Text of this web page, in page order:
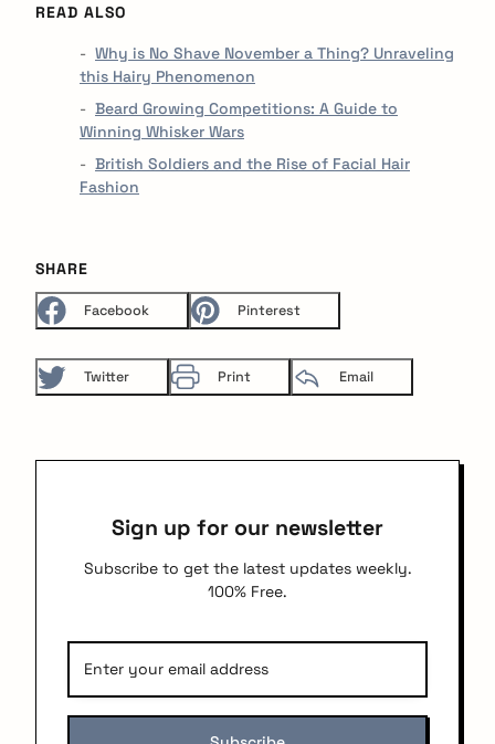
READ ALSO
Why is No Shave November a Thing? Unraveling
this Hairy Phenomenon
Beard Growing Competitions: A Guide to
Winning Whisker Wars
British Soldiers and the Rise of Facial Hair
Fashion
SHARE
Facebook Pinterest
Twitter Print Email
Sign up for our newsletter
Subscribe to get the latest updates weekly.
100% Free.